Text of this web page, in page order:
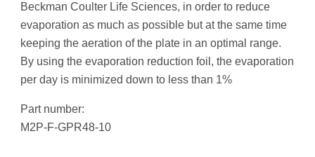
Beckman Coulter Life Sciences, in order to reduce
evaporation as much as possible but at the same time
keeping the aeration of the plate in an optimal range.
By using the evaporation reduction foil, the evaporation
per day is minimized down to less than 1%
Part number:
M2P-F-GPR48-10